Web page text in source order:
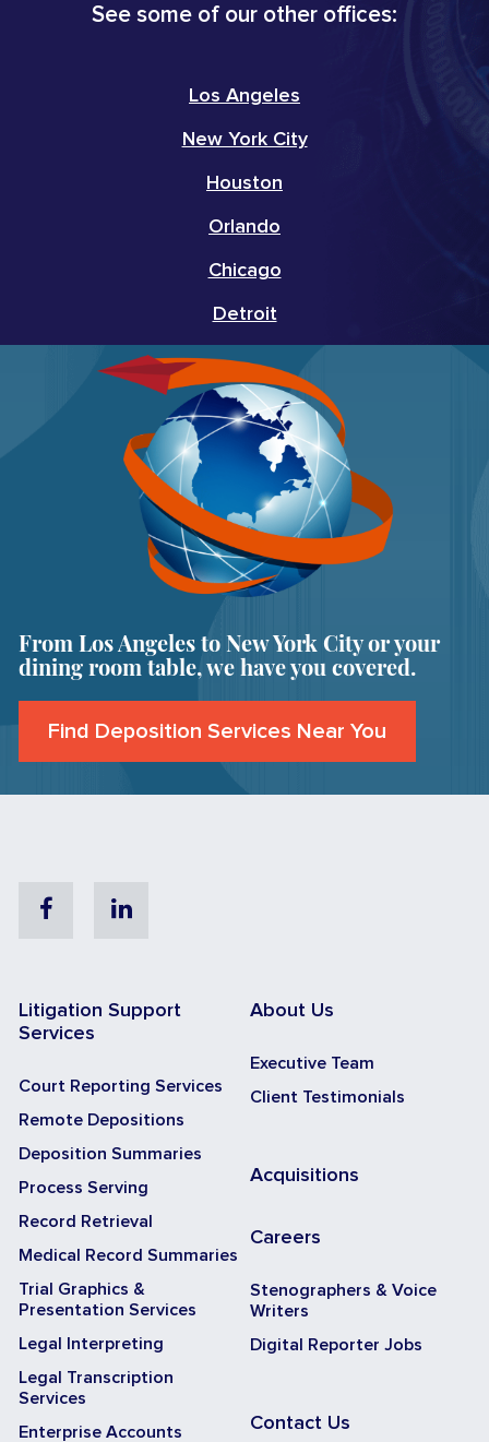
See some of our other offices:
Los Angeles
New York City
Houston
Orlando
Chicago
Detroit
From Los Angeles to New York City or your
dining room table, we have you covered.
Find Deposition Services Near You
FacebookLinkedin
Litigation Support
Services
Court Reporting Services
Remote Depositions
Deposition Summaries
Process Serving
Record Retrieval
Medical Record Summaries
Trial Graphics &
Presentation Services
Legal Interpreting
Legal Transcription
Services
Enterprise Accounts
About Us
Executive Team
Client Testimonials
Acquisitions
Careers
Stenographers & Voice
Writers
Digital Reporter Jobs
Contact Us